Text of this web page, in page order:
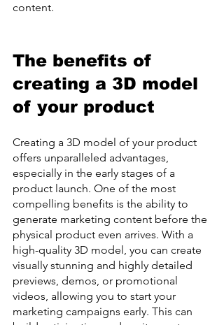
content.
The benefits of
creating a 3D model
of your product
Creating a 3D model of your product
offers unparalleled advantages,
especially in the early stages of a
product launch. One of the most
compelling benefits is the ability to
generate marketing content before the
physical product even arrives. With a
high-quality 3D model, you can create
visually stunning and highly detailed
previews, demos, or promotional
videos, allowing you to start your
marketing campaigns early. This can